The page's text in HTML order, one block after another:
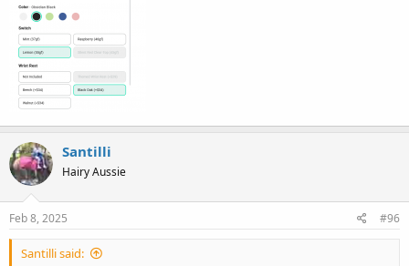
Santilli
Hairy Aussie
Feb 8, 2025 #96
Santilli said: